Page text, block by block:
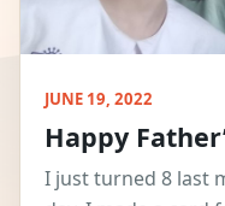
JUNE 19, 2022
Happy
I just turned 8 last